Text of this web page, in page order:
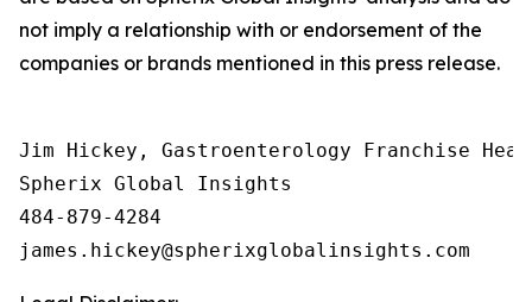
not imply a relationship with or endorsement of the
companies or brands mentioned in this press release.
Jim Hickey, Gastroenterology Franchise Head
Spherix Global Insights
484-879-4284